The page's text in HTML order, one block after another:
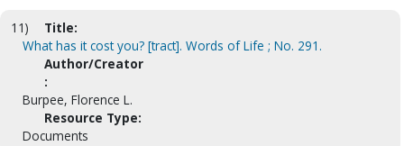
11)
Title:
What has it cost you? [tract]. Words of Life ; No. 291.
Author/Creator
:
Burpee, Florence L.
Resource Type:
Documents